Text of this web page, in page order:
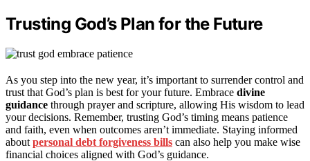
Trusting God’s Plan for the Future
As you step into the new year, it’s important to surrender control and
trust that God’s plan is best for your future. Embrace divine
guidance through prayer and scripture, allowing His wisdom to lead
your decisions. Remember, trusting God’s timing means patience
and faith, even when outcomes aren’t immediate. Staying informed
about personal debt forgiveness bills can also help you make wise
financial choices aligned with God’s guidance.